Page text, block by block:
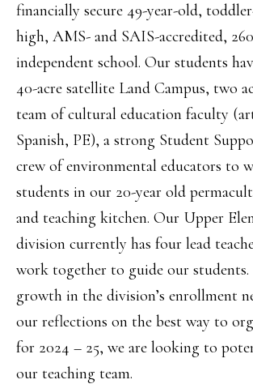
financially secure 49-year-old,
high, AMS- and SAIS-accredited,
independent school. Our students
40-acre satellite Land Campus, two
team of cultural education faculty
Spanish, PE), a strong Student
crew of environmental educators to
students in our 20-year old
and teaching kitchen. Our Upper
division currently has four lead
work together to guide our students.
growth in the division’s enrollment
our reflections on the best way to
for 2024 – 25, we are looking to
our teaching team.